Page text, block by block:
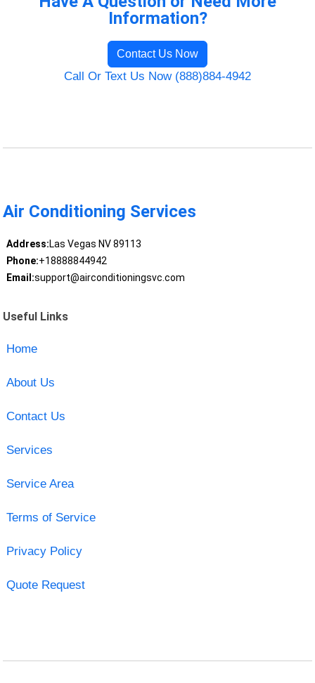
Information?
Contact Us Now
Call Or Text Us Now (888)884-4942
Air Conditioning Services
Address:Las Vegas NV 89113
Phone:+18888844942
Email:support@airconditioningsvc.com
Useful Links
Home
About Us
Contact Us
Services
Service Area
Terms of Service
Privacy Policy
Quote Request